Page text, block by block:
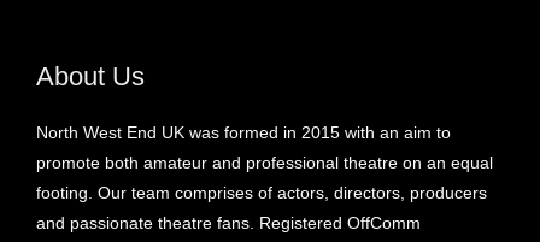
About Us
North West End UK was formed in 2015 with an aim to
promote both amateur and professional theatre on an equal
footing. Our team comprises of actors, directors, producers
and passionate theatre fans. Registered OffComm